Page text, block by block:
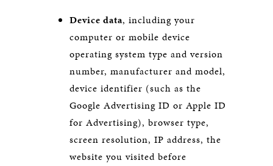
Device data, including your
computer or mobile device
operating system type and version
number, manufacturer and model,
device identifier (such as the
Google Advertising ID or Apple ID
for Advertising), browser type,
screen resolution, IP address, the
website you visited before